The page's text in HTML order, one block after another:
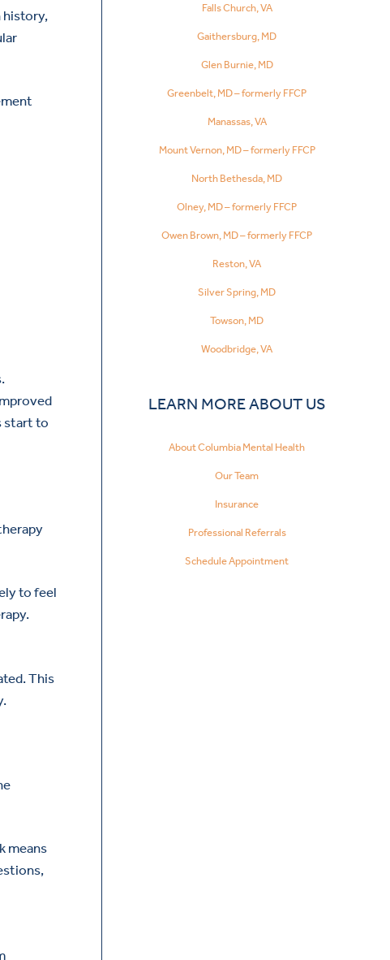
history,
start to
to feel
This
means
Falls Church, VA
Gaithersburg, MD
Glen Burnie, MD
Greenbelt, MD – formerly FFCP
Manassas, VA
Mount Vernon, MD – formerly FFCP
North Bethesda, MD
Olney, MD – formerly FFCP
Owen Brown, MD – formerly FFCP
Reston, VA
Silver Spring, MD
Towson, MD
Woodbridge, VA
LEARN MORE ABOUT US
About Columbia Mental Health
Our Team
Insurance
Professional Referrals
Schedule Appointment